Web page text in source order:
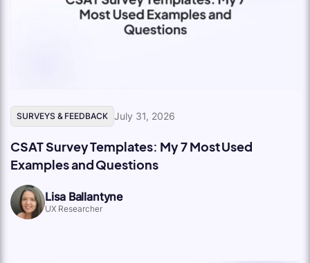
SURVEYS & FEEDBACK July 31, 2026
CSAT Survey Templates: My 7 Most Used
Examples and Questions
Lisa Ballantyne
UX Researcher